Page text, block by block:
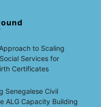
Approach to Scaling
Services for
Certificates
Senegalese Civil
ALG Capacity Building